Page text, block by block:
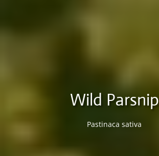
Wild Parsnip
Pastinaca sativa